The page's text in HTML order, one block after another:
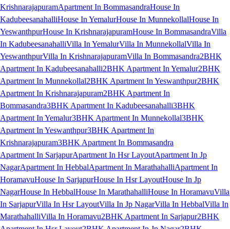
KrishnarajapuramApartment In BommasandraHouse In
KadubeesanahalliHouse In YemalurHouse In MunnekollalHouse In
YeswanthpurHouse In KrishnarajapuramHouse In BommasandraVilla
In KadubeesanahalliVilla In YemalurVilla In MunnekollalVilla In
YeswanthpurVilla In KrishnarajapuramVilla In Bommasandra2BHK
Apartment In Kadubeesanahalli2BHK Apartment In Yemalur2BHK
Apartment In Munnekollal2BHK Apartment In Yeswanthpur2BHK
Apartment In Krishnarajapuram2BHK Apartment In
Bommasandra3BHK Apartment In Kadubeesanahalli3BHK
Apartment In Yemalur3BHK Apartment In Munnekollal3BHK
Apartment In Yeswanthpur3BHK Apartment In
Krishnarajapuram3BHK Apartment In Bommasandra
Apartment In SarjapurApartment In Hsr LayoutApartment In Jp
NagarApartment In HebbalApartment In MarathahalliApartment In
HoramavuHouse In SarjapurHouse In Hsr LayoutHouse In Jp
NagarHouse In HebbalHouse In MarathahalliHouse In HoramavuVilla
In SarjapurVilla In Hsr LayoutVilla In Jp NagarVilla In HebbalVilla In
MarathahalliVilla In Horamavu2BHK Apartment In Sarjapur2BHK